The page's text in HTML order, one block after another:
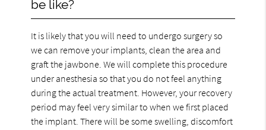
be like?
It is likely that you will need to undergo surgery so
we can remove your implants, clean the area and
graft the jawbone. We will complete this procedure
under anesthesia so that you do not feel anything
during the actual treatment. However, your recovery
period may feel very similar to when we first placed
the implant. There will be some swelling, discomfort